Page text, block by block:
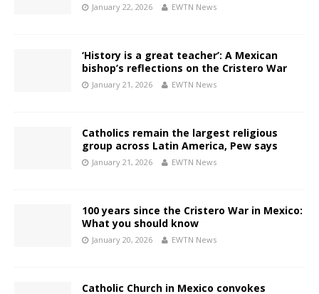
January 22, 2026 EWTN News
‘History is a great teacher’: A Mexican
bishop’s reflections on the Cristero War
January 21, 2026 EWTN News
Catholics remain the largest religious
group across Latin America, Pew says
January 21, 2026 EWTN News
100 years since the Cristero War in Mexico:
What you should know
January 20, 2026 EWTN News
Catholic Church in Mexico convokes